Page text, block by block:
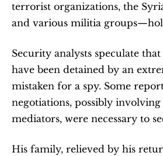
terrorist organizations, the
and various militia
Security analysts speculate
have been detained by an
mistaken for a spy. Some
negotiations, possibly
mediators, were necessary to
His family, relieved by his